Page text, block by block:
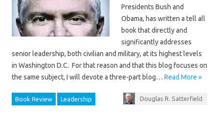
Presidents Bush and
Obama, has written a tell all
book that directly and
significantly addresses
senior leadership, both civilian and military, at its highest levels
in Washington D.C. For that reason and that this blog focuses on
the same subject, I will devote a three-part blog… Read More »
Book Review Leadership Douglas R. Satterfield